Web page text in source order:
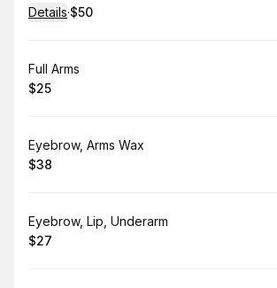
Details·
.Price
$50
Book
Full Arms
.Price
$25
Book
Eyebrow, Arms Wax
.Price
$38
Book
Eyebrow, Lip, Underarm
.Price
$27